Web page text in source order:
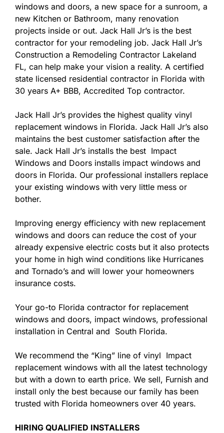
windows and doors, a new space for a sunroom, a
new Kitchen or Bathroom, many renovation
projects inside or out. Jack Hall Jr’s is the best
contractor for your remodeling job. Jack Hall Jr’s
Construction a Remodeling Contractor Lakeland
FL, can help make your vision a reality. A certified
state licensed residential contractor in Florida with
30 years A+ BBB, Accredited Top contractor.
Jack Hall Jr’s provides the highest quality vinyl
replacement windows in Florida. Jack Hall Jr’s also
maintains the best customer satisfaction after the
sale. Jack Hall Jr’s installs the best Impact
Windows and Doors installs impact windows and
doors in Florida. Our professional installers replace
your existing windows with very little mess or
bother.
Improving energy efficiency with new replacement
windows and doors can reduce the cost of your
already expensive electric costs but it also protects
your home in high wind conditions like Hurricanes
and Tornado’s and will lower your homeowners
insurance costs.
Your go-to Florida contractor for replacement
windows and doors, impact windows, professional
installation in Central and South Florida.
We recommend the “King” line of vinyl Impact
replacement windows with all the latest technology
but with a down to earth price. We sell, Furnish and
install only the best because our family has been
trusted with Florida homeowners over 40 years.
HIRING QUALIFIED INSTALLERS